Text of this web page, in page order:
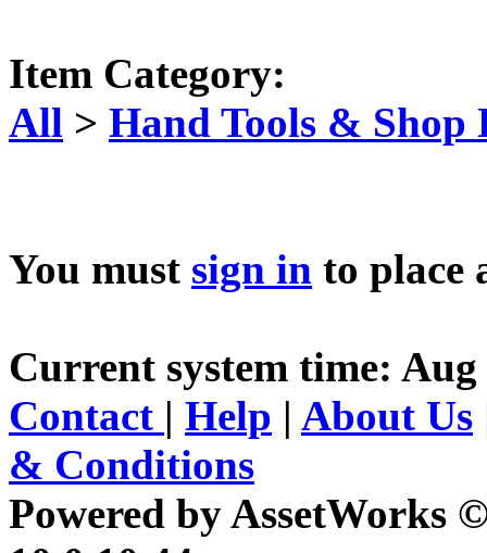
Item Category:
All > Hand Tools & Shop
You must sign in to place
Current system time: Aug
Contact | Help | About Us
& Conditions
Powered by AssetWorks